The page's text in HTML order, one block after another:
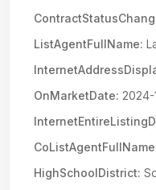
ListAgentFullName:
OnMarketDate: 2024-
HighSchoolDistrict: